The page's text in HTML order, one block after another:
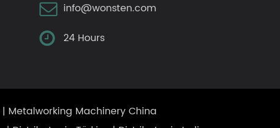
info@wonsten.com
24 Hours
| Metalworking Machinery China